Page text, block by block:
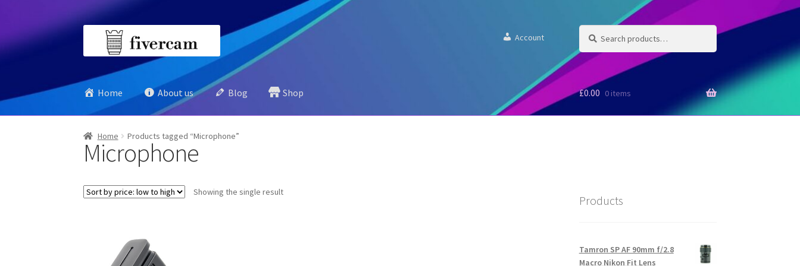
Account
Search
for:
Search
Home About us Blog Shop £0.00 0 items
Home Products tagged “Microphone”
Microphone
Showing the single result
Products
Tamron SP AF 90mm f/2.8
Macro Nikon Fit Lens